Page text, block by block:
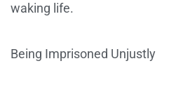
waking life.
Being Imprisoned Unjustly